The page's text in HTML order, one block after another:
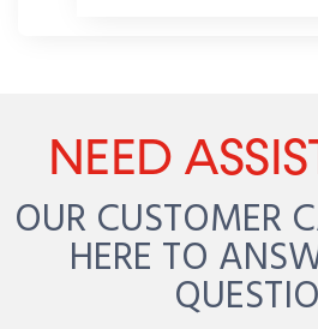
NEED
OUR CUSTOMER
HERE TO